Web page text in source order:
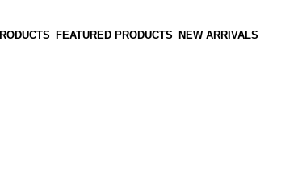
FEATURED PRODUCTS NEW ARRIVALS